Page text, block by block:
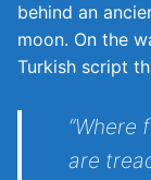
behind an
moon. On the
Turkish script
“Where
are